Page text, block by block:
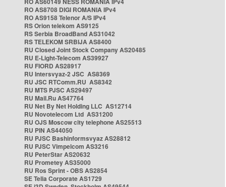
RO AS8708 DIGI ROMANIA IPv4
RO AS9158 Telenor A/S IPv4
RS Orion telekom AS9125
RS Serbia BroadBand AS31042
RS TELEKOM SRBIJA AS8400
RU Closed Joint Stock Company AS20485
RU E-Light-Telecom AS39927
RU FIORD AS28917
RU Intersvyaz-2 JSC AS8369
RU JSC RTComm.RU AS8342
RU MTS PJSC AS29497
RU Mail.Ru AS47764
RU Net By Net Holding LLC AS12714
RU Novotelecom Ltd AS31200
RU OJS Moscow city telephone AS25513
RU PIN AS44050
RU PJSC Bashinformsvyaz AS28812
RU PJSC Vimpelcom AS3216
RU PeterStar AS20632
RU Prometey AS35000
RU Ros Sprint - OBS AS2854
SE Telia Corporate AS1729